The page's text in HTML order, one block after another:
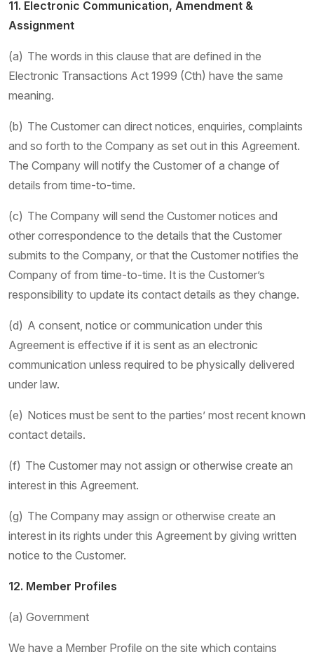
11. Electronic Communication, Amendment &
Assignment
(a) The words in this clause that are defined in the
Electronic Transactions Act 1999 (Cth) have the same
meaning.
(b) The Customer can direct notices, enquiries, complaints
and so forth to the Company as set out in this Agreement.
The Company will notify the Customer of a change of
details from time-to-time.
(c) The Company will send the Customer notices and
other correspondence to the details that the Customer
submits to the Company, or that the Customer notifies the
Company of from time-to-time. It is the Customer’s
responsibility to update its contact details as they change.
(d) A consent, notice or communication under this
Agreement is effective if it is sent as an electronic
communication unless required to be physically delivered
under law.
(e) Notices must be sent to the parties’ most recent known
contact details.
(f) The Customer may not assign or otherwise create an
interest in this Agreement.
(g) The Company may assign or otherwise create an
interest in its rights under this Agreement by giving written
notice to the Customer.
12. Member Profiles
(a) Government
We have a Member Profile on the site which contains